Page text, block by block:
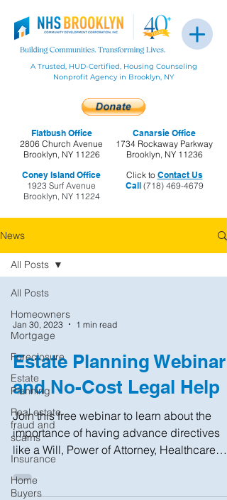
Flatbush Office
2806 Church Avenue
Brooklyn, NY 11226
Coney Island Office
1923 Surf Avenue
Brooklyn, NY 11224
A Trusted, HUD-Certified, Housing Counseling
Nonprofit Agency in Brooklyn, NY
Click to Contact Us
Call(718) 469-4679
Canarsie Office
1734 Rockaway Parkway
Brooklyn, NY 11236
News
All Posts
Homeowners
Mortgage
Foreclosure
Estate
Planning
Real estate
fraud and
scams
Insurance
Home
Buyers
All Posts
Jan 30, 2023 1 min read
Estate Planning Webinar
and No-Cost Legal Help
Join this free webinar to learn about the
importance of having advance directives
like a Will, Power of Attorney, Healthcare
Proxy, and...